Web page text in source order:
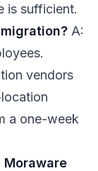
is sufficient.
A:
vendors
a one-week
Moraware